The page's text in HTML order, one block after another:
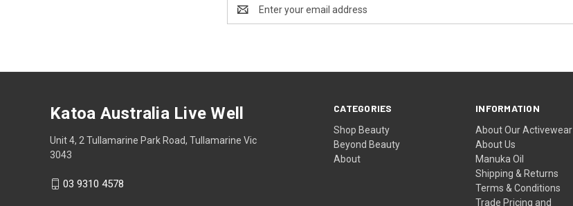
Address
CATEGORIES
Shop Beauty
Beyond Beauty
About
INFORMATION
About Our Activewear
About Us
Manuka Oil
Shipping & Returns
Terms & Conditions
Trade Pricing and
Katoa Australia Live Well
Unit 4, 2 Tullamarine Park Road, Tullamarine Vic
3043
03 9310 4578